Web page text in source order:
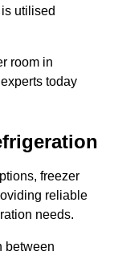
utilised
room in
today
freezer
reliable
needs.
between